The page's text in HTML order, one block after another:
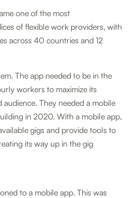
one of the most
of flexible work providers, with
across 40 countries and 12
The app needed to be in the
workers to maximize its
They needed a mobile
in 2020. With a mobile app,
gigs and provide tools to
its way up in the gig
to a mobile app. This was